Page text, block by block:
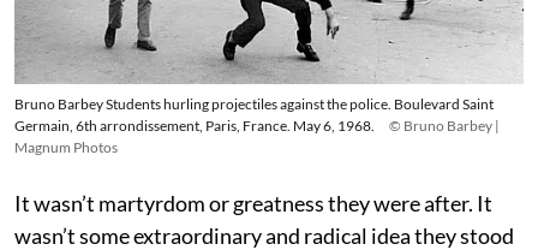
Bruno Barbey Students hurling projectiles against the police. Boulevard Saint
Germain, 6th arrondissement, Paris, France. May 6, 1968.
© Bruno Barbey |
Magnum Photos
It wasn’t martyrdom or greatness they were after. It
wasn’t some extraordinary and radical idea they stood